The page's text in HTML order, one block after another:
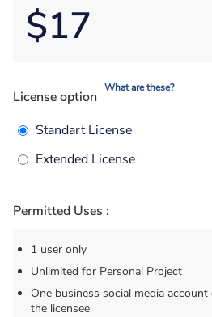
$17
License option
What are these?
Standart License
Extended License
Permitted Uses :
1 user only
Unlimited for Personal Project
One business social media
the licensee